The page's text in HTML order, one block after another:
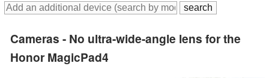
Cameras - No ultra-wide-angle lens for the
Honor MagicPad4